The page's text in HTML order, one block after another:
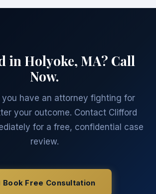
in Holyoke, MA? Call
Now.
you have an attorney fighting for
your outcome. Contact Clifford
for a free, confidential case
review.
Book Free Consultation